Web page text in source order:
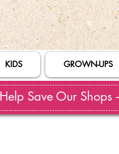
KIDS GROWN-UPS
Help Save Our Shops